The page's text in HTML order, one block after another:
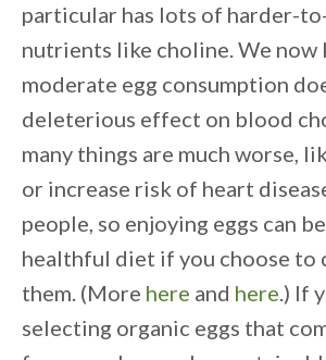
particular has lots of harder-
nutrients like choline. We now
moderate egg consumption
deleterious effect on blood
many things are much worse,
or increase risk of heart
people, so enjoying eggs can
healthful diet if you choose to
them. (More here and here.) If
selecting organic eggs that